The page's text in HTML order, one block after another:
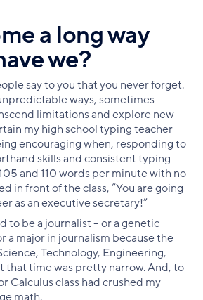
a long way
we?
say to you that you never forget.
ways, sometimes
limitations and explore new
my high school typing teacher
encouraging when, responding to
skills and consistent typing
and 110 words per minute with no
in front of the class, “You are going
as an executive secretary!”
to be a journalist – or a genetic
a major in journalism because the
Technology, Engineering,
that time was pretty narrow. And, to
Calculus class had crushed my